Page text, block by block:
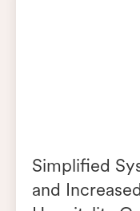
Simplified
and